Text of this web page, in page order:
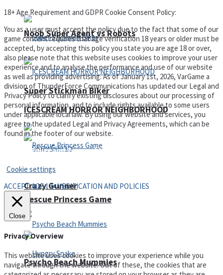
Super Stickman Biker
Rescue Princess Game
Noob Super Agent vs Robots
ICESCREAM HORROR NEIGHBORHOOD
Crazy Gunner
Psycho Beach Mummies
18+ Age Requirement and GDPR Cookie Consent Policy:
You as a user must accept the policy due to the fact that some of our
game content requires that age verification 18 years or older must be
accepted, by accepting this policy you state you are age 18 or over,
also please note that this website uses cookies to improve your user
experience and to analyse the performance and use of our website
as well as providing advertising. As of January 1st, 2026, VarGame a
division of ThunderForce Communications has updated our Legal and
Privacy Policy to clarify existing disclosures about our processing of
personal information, and to include rights available to some users
under applicable local law. By using our website and services, you
agree to the updated Legal and Privacy Agreements, which can be
found in the footer of our website.
Privacy Policy and Terms of Use
Cookie settings
ACCEPT AGE 18+ VERIFICATION AND POLICIES
Close
Privacy Overview
This website uses cookies to improve your experience while you
navigate through the website. Out of these, the cookies that are